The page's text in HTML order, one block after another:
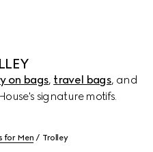
on bags, travel bags, and
signature motifs.
for Men Trolley